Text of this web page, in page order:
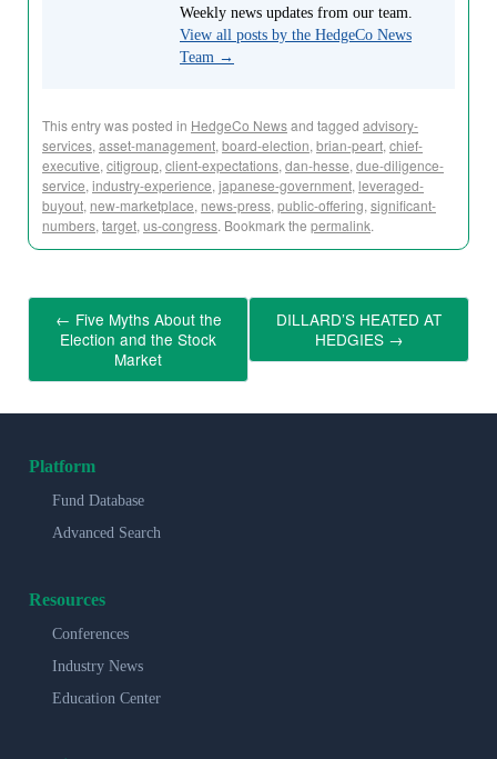
Weekly news updates from our team.
View all posts by the HedgeCo News
Team →
This entry was posted in HedgeCo Newsand tagged advisory-
services, asset-management, board-election, brian-peart, chief-
executive, citigroup, client-expectations, dan-hesse, due-diligence-
service, industry-experience, japanese-government, leveraged-
buyout, new-marketplace, news-press, public-offering, significant-
numbers, target, us-congress. Bookmark the permalink.
← Five Myths About the
Election and the Stock
Market
DILLARD’S HEATED AT
HEDGIES →
Platform
Fund Database
Advanced Search
Resources
Conferences
Industry News
Education Center